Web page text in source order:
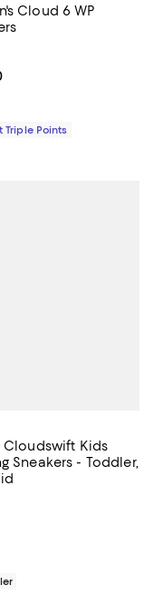
Cloud 6 WP
$180.00; ;
rating: 4.1 out of 5; 17
Triple Points
Cloudswift Kids
Sneakers - Toddler,
$110.00; ;
rating: 5.0 out of 5; 4